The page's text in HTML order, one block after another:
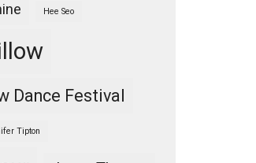
Hee Seo
Dance Festival
Tipton